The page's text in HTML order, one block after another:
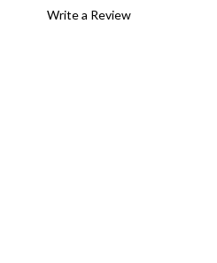
Write a Review